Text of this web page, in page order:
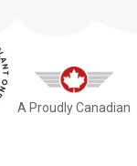
A Proudly Canadian